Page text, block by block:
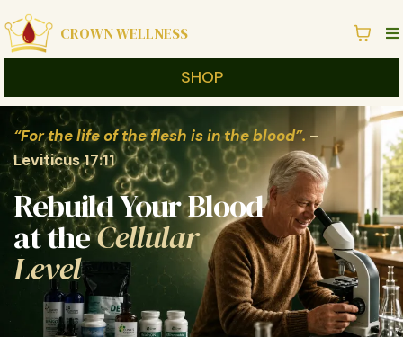
CROWN WELLNESS
SHOP
“For the life of the flesh is in the blood”. –
Leviticus 17:11
Rebuild Your Blood
at theCellular
Level